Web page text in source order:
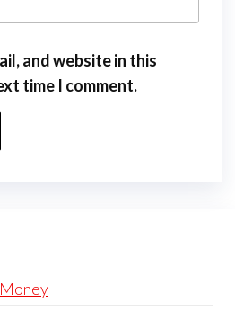
and website in this
time I comment.